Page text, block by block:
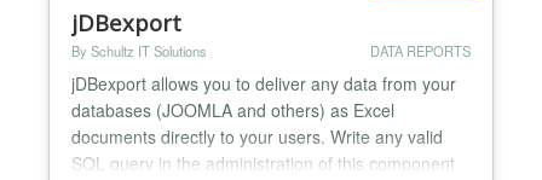
jDBexport
By Schultz IT Solutions DATA REPORTS
jDBexport allows you to deliver any data from your
databases (JOOMLA and others) as Excel
documents directly to your users. Write any valid
SQL query in the administration of this component